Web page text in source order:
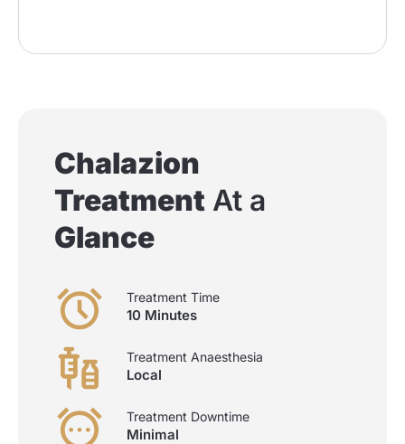
Chalazion
Treatment At a
Glance
Treatment Time
10 Minutes
Treatment Anaesthesia
Local
Treatment Downtime
Minimal